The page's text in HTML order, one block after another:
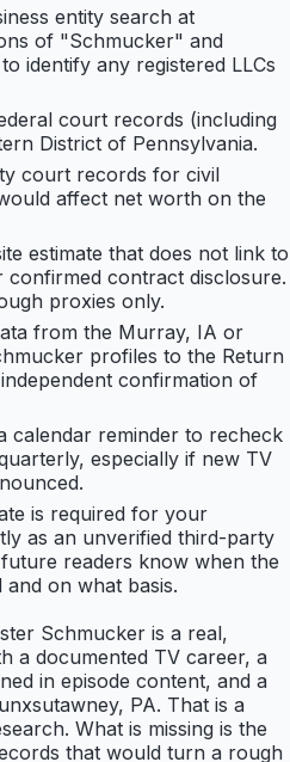
entity search at
of "Schmucker" and
identify any registered LLCs
court records (including
District of Pennsylvania.
court records for civil
affect net worth on the
estimate that does not link to
confirmed contract disclosure.
proxies only.
from the Murray, IA or
profiles to the Return
confirmation of
calendar reminder to recheck
especially if new TV
is required for your
as an unverified third-party
readers know when the
and on what basis.
Schmucker is a real,
a documented TV career, a
in episode content, and a
PA. That is a
What is missing is the
that would turn a rough